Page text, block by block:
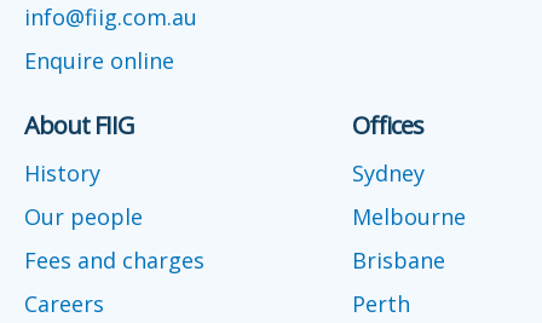
info@fiig.com.au
Enquire online
About FIIG
History
Our people
Fees and charges
Careers
Offices
Sydney
Melbourne
Brisbane
Perth